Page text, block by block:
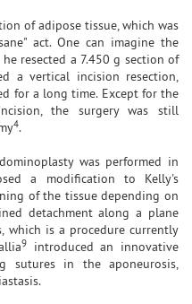
of adipose tissue, which was
act. One can imagine the
resected a 7.450 g section of
a vertical incision resection,
for a long time. Except for the
the surgery was still
4.
was performed in
a modification to Kelly's
of the tissue depending on
detachment along a plane
is a procedure currently
9
introduced an innovative
sutures in the aponeurosis,